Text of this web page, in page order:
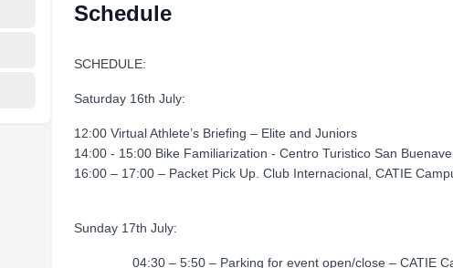
Schedule
SCHEDULE:
Saturday 16th July:
12:00 Virtual Athlete’s Briefing – Elite and Juniors
14:00 - 15:00 Bike Familiarization - Centro Turistico San
16:00 – 17:00 – Packet Pick Up. Club Internacional, CATIE
Sunday 17th July:
04:30 – 5:50 – Parking for event open/close – CATIE